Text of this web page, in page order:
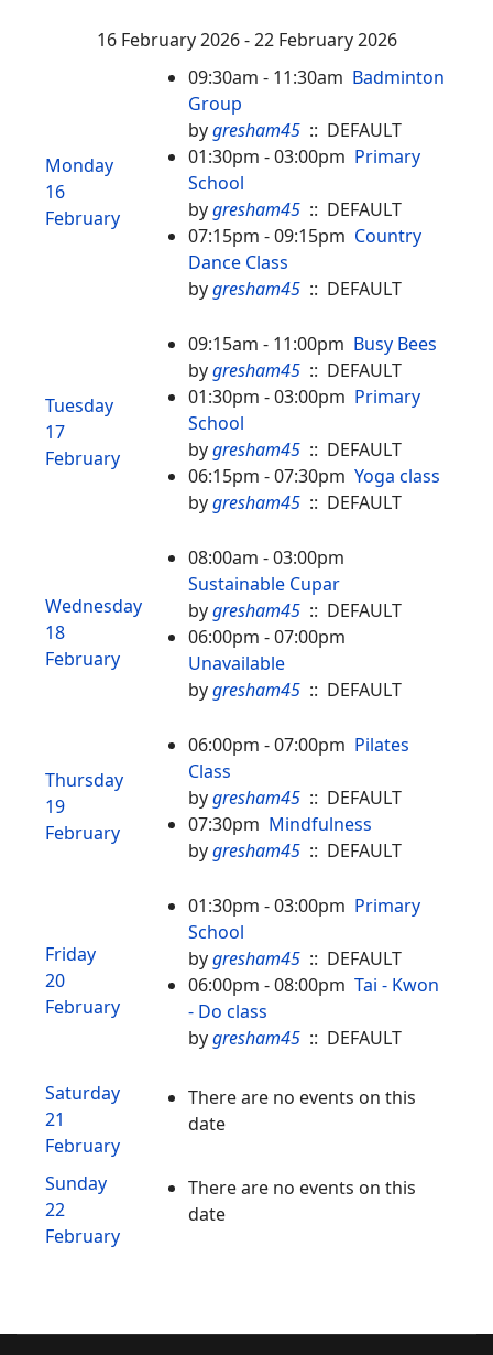
16 February 2026 - 22 February 2026
Monday
16
February
09:30am - 11:30am Badminton
Group
bygresham45 :: DEFAULT
01:30pm - 03:00pm Primary
School
bygresham45 :: DEFAULT
07:15pm - 09:15pm Country
Dance Class
bygresham45 :: DEFAULT
Tuesday
17
February
09:15am - 11:00pm Busy Bees
bygresham45 :: DEFAULT
01:30pm - 03:00pm Primary
School
bygresham45 :: DEFAULT
06:15pm - 07:30pm Yoga class
bygresham45 :: DEFAULT
Wednesday
18
February
08:00am - 03:00pm
Sustainable Cupar
bygresham45 :: DEFAULT
06:00pm - 07:00pm
Unavailable
bygresham45 :: DEFAULT
Thursday
19
February
06:00pm - 07:00pm Pilates
Class
bygresham45 :: DEFAULT
07:30pm Mindfulness
bygresham45 :: DEFAULT
Friday
20
February
01:30pm - 03:00pm Primary
School
bygresham45 :: DEFAULT
06:00pm - 08:00pm Tai - Kwon
- Do class
bygresham45 :: DEFAULT
Saturday
21
February
There are no events on this
date
Sunday
22
February
There are no events on this
date